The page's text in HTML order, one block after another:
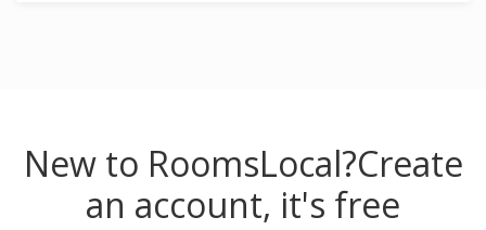
New to RoomsLocal?Create
an account, it's free